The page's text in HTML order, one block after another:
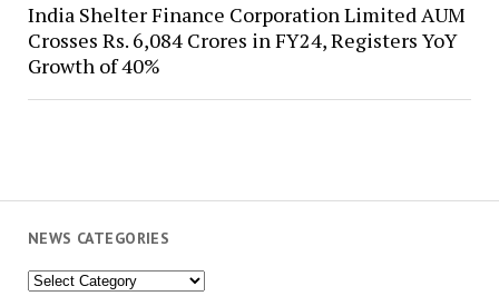
NEWS CATEGORIES
News
India Shelter Finance Corporation Limited AUM
Crosses Rs. 6,084 Crores in FY24, Registers YoY
Growth of 40%